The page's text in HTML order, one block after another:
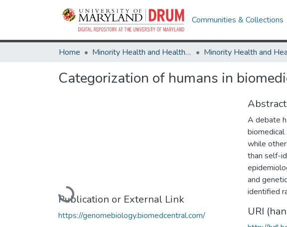
Communities & Collections
Home Minority Health and Health Equity Archive
Categorization of humans in
Loading...
Publication or External Link
https://genomebiology.biomedcentral.com/
Abstract
A debate
biomedical
while
than self-
and
identified
URI